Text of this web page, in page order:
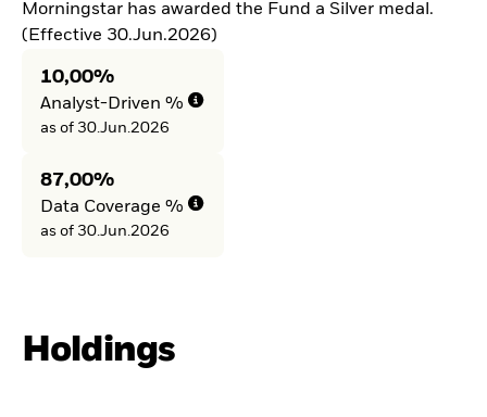
Morningstar has awarded the Fund a Silver medal.
(Effective 30.Jun.2026)
10,00%
Analyst-Driven %
as of 30.Jun.2026
87,00%
Data Coverage %
as of 30.Jun.2026
Holdings